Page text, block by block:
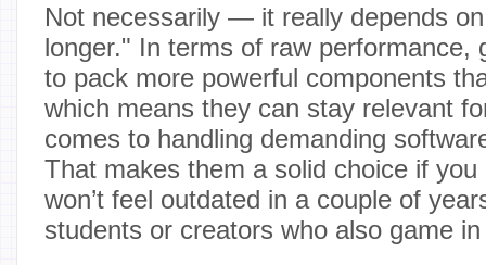
Not necessarily — it really depends
longer." In terms of raw performance,
to pack more powerful components
which means they can stay relevant
comes to handling demanding
That makes them a solid choice if
won’t feel outdated in a couple of
students or creators who also game